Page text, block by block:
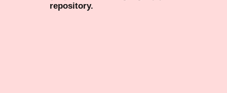
repository.